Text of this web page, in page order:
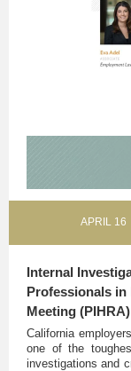
APRIL 16
Internal
Professionals in
Meeting
California
one of the
investigations and